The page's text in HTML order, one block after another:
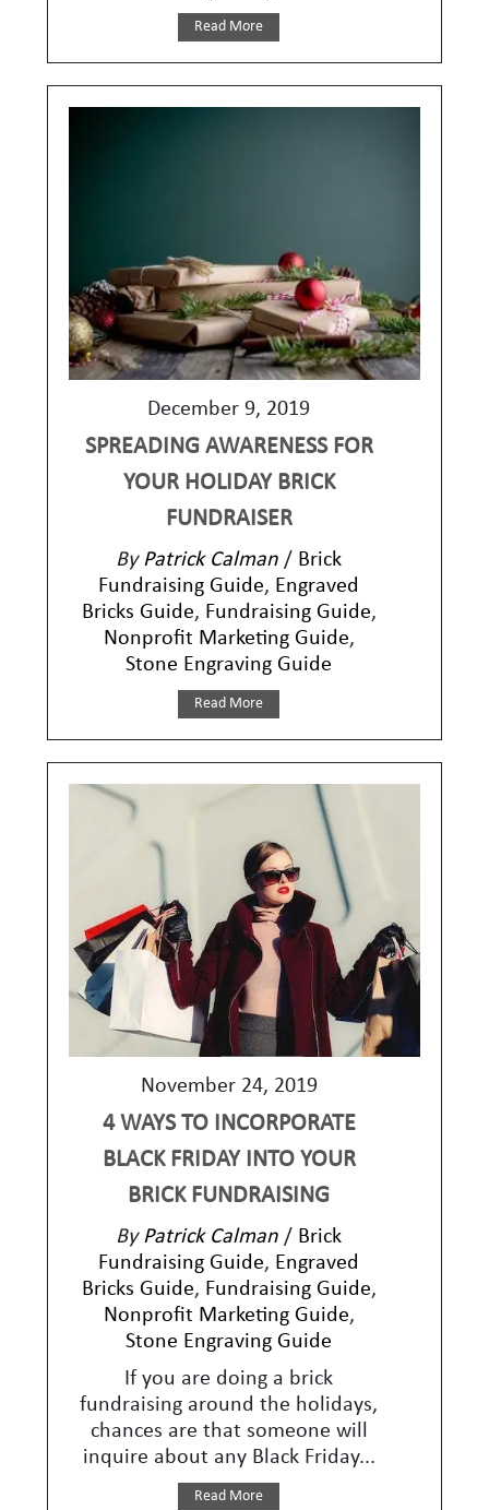
Read More
December 9, 2019
SPREADING AWARENESS FOR
YOUR HOLIDAY BRICK
FUNDRAISER
By Patrick Calman / Brick
Fundraising Guide, Engraved
Bricks Guide, Fundraising Guide,
Nonprofit Marketing Guide,
Stone Engraving Guide
Read More
November 24, 2019
4 WAYS TO INCORPORATE
BLACK FRIDAY INTO YOUR
BRICK FUNDRAISING
By Patrick Calman / Brick
Fundraising Guide, Engraved
Bricks Guide, Fundraising Guide,
Nonprofit Marketing Guide,
Stone Engraving Guide
If you are doing a brick
fundraising around the holidays,
chances are that someone will
inquire about any Black Friday...
Read More